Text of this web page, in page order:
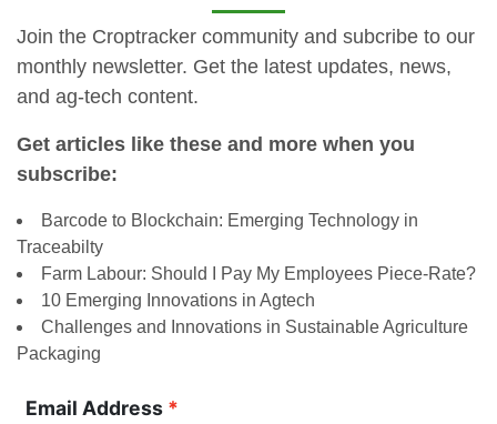
Join the Croptracker community and subcribe to our
monthly newsletter. Get the latest updates, news,
and ag-tech content.
Get articles like these and more when you
subscribe:
Barcode to Blockchain: Emerging Technology in
Traceabilty
Farm Labour: Should I Pay My Employees Piece-Rate?
10 Emerging Innovations in Agtech
Challenges and Innovations in Sustainable Agriculture
Packaging
Email Address